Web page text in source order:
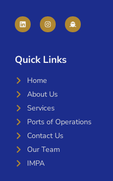
Quick Links
Home
About Us
Services
Ports of Operations
Contact Us
Our Team
IMPA